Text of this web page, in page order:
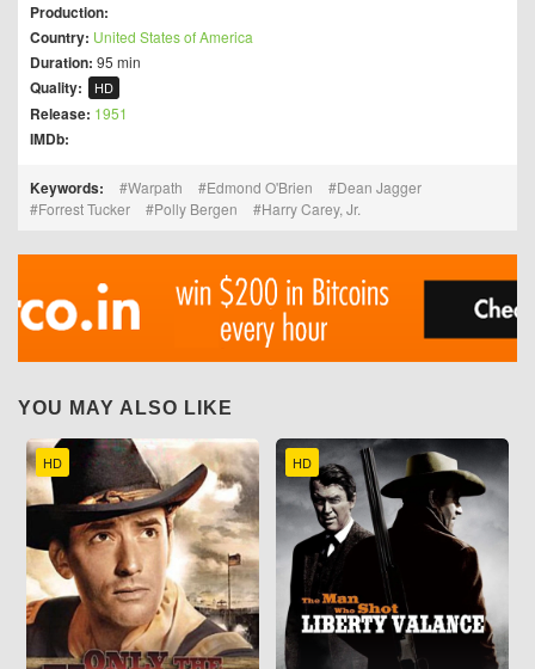
Production:
Country: United States of America
Duration: 95 min
Quality: HD
Release: 1951
IMDb:
Keywords: Warpath Edmond O'Brien
Dean Jagger
Forrest Tucker
Polly Bergen Harry Carey, Jr.
YOU MAY ALSO LIKE
HD HD